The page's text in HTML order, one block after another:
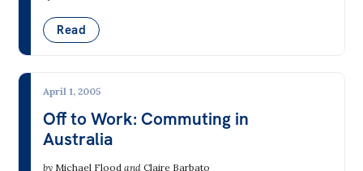
Media
Podcasts
Media Highlights
Initiatives
Read
April 1, 2005
Off to Work: Commuting in
Australia
by Michael Flood andClaire Barbato